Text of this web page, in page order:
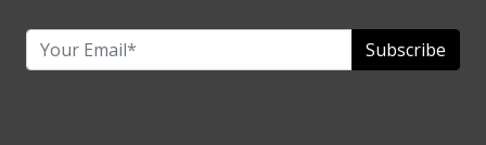
Subscribe